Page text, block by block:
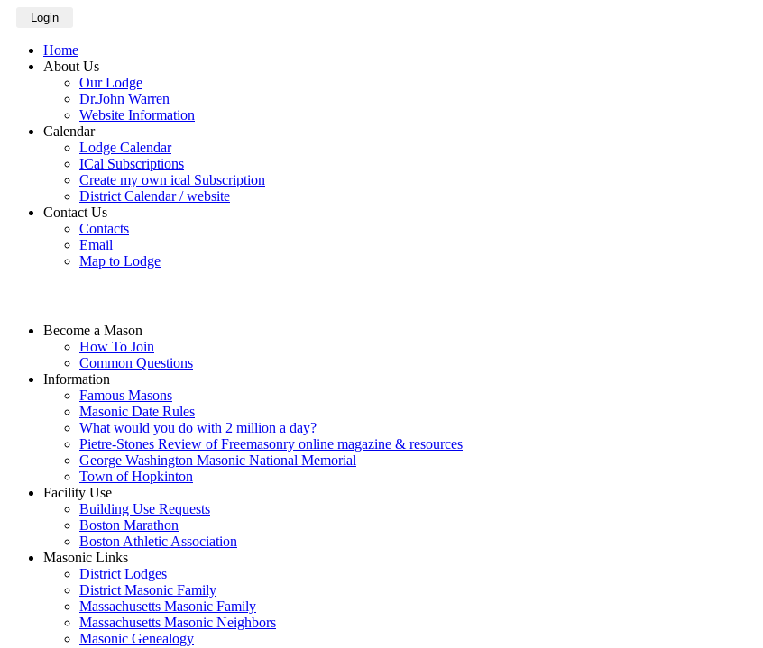
Login
Home
About Us
Our Lodge
Dr.John Warren
Website Information
Calendar
Lodge Calendar
ICal Subscriptions
Create my own ical Subscription
District Calendar / website
Contact Us
Contacts
Email
Map to Lodge
Become a Mason
How To Join
Common Questions
Information
Famous Masons
Masonic Date Rules
What would you do with 2 million a day?
Pietre-Stones Review of Freemasonry online magazine & resources
George Washington Masonic National Memorial
Town of Hopkinton
Facility Use
Building Use Requests
Boston Marathon
Boston Athletic Association
Masonic Links
District Lodges
District Masonic Family
Massachusetts Masonic Family
Massachusetts Masonic Neighbors
Masonic Genealogy